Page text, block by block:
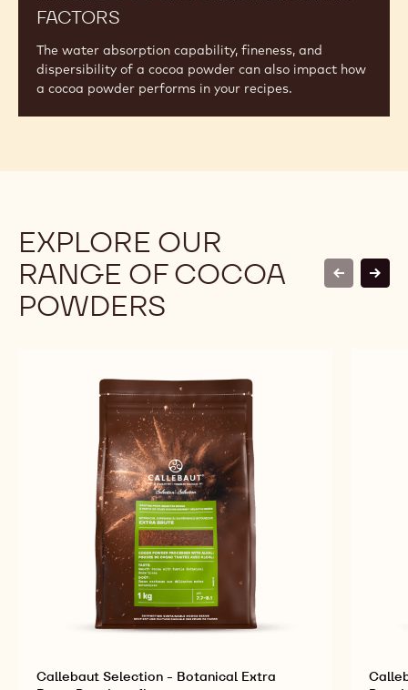
FACTORS
The water absorption capability, fineness, and
dispersibility of a cocoa powder can also impact how
a cocoa powder performs in your recipes.
EXPLORE OUR
RANGE OF COCOA
POWDERS
previous
next
Callebaut Selection - Botanical Extra